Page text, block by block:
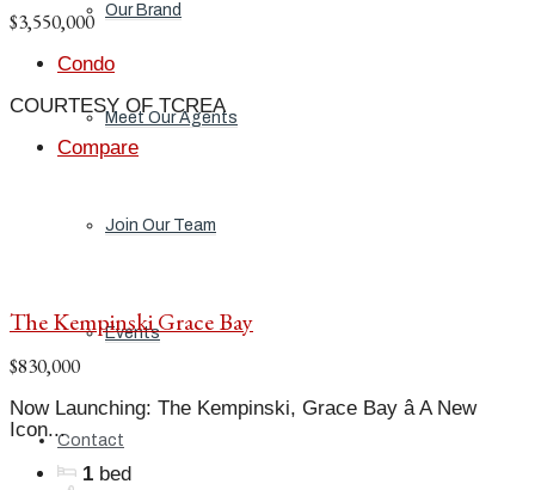
Our Brand
Meet Our Agents
Join Our Team
Events
Contact
$3,550,000
Condo
COURTESY OF TCREA
Compare
The Kempinski Grace Bay
$830,000
Now Launching: The Kempinski, Grace Bay â A New
Icon...
1 bed